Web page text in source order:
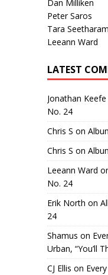
Dan Milliken
Peter Saros
Tara Seetharam
Leeann Ward
LATEST
Jonathan Keefe
No. 24
Chris S on
Chris S on
Leeann Ward
No. 24
Erik North on
24
Shamus on
Urban, “You’ll
CJ Ellis on